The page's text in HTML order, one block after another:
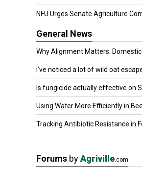
NFU Urges Senate Agriculture
General News
Why Alignment Matters: Domestic
I’ve noticed a lot of wild oat
Is fungicide actually effective on
Using Water More Efficiently in Beef
Tracking Antibiotic Resistance in
Forums byAgriville.com